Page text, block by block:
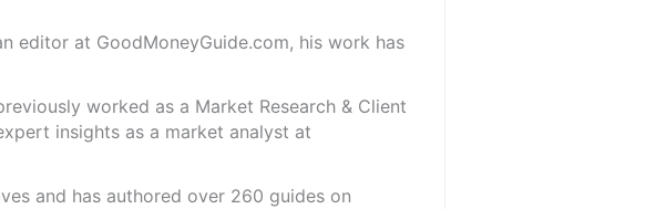
editor at GoodMoneyGuide.com, his work has
worked as a Market Research & Client
insights as a market analyst at
and has authored over 260 guides on